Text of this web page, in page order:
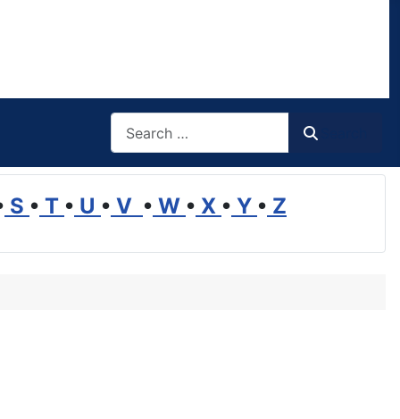
S • T • U • V • W • X • Y • Z